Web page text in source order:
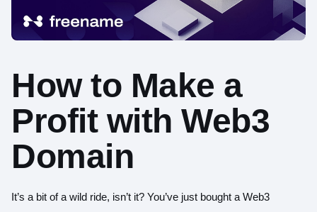
How to Make a
Profit with Web3
Domain
It’s a bit of a wild ride, isn’t it? You’ve just bought a Web3